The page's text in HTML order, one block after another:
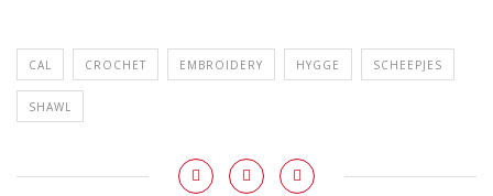
CAL CROCHET EMBROIDERY HYGGE SCHEEPJES
SHAWL